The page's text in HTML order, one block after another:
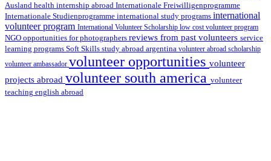
Ausland health internship abroad Internationale Freiwilligenprogramme
Internationale Studienprogramme international study programs international
volunteer program International Volunteer Scholarship low cost volunteer program
NGO opportunities for photographers reviews from past volunteers service
learning programs Soft Skills study abroad argentina volunteer abroad scholarship
volunteer ambassador volunteer opportunities volunteer
projects abroad volunteer south america volunteer
teaching english abroad